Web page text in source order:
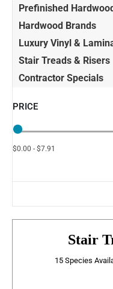
Prefinished
Hardwood Brands
Luxury Vinyl &
Stair Treads & Risers
Contractor Specials
PRICE
$0.00 - $7.91
Stair
15 Species